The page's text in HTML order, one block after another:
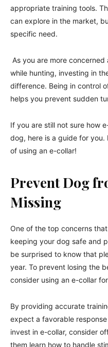
appropriate training tools.
can explore in the market,
specific need.
As you are more
while hunting, investing in
difference. Being in control
helps you prevent sudden
If you are still not sure how
dog, here is a guide for
of using an e-collar!
Prevent Dog
Missing
One of the top concerns
keeping your dog safe and
be surprised to know that
year. To prevent losing the
consider using an e-collar
By providing accurate
expect a favorable
invest in e-collar, consider
them learn how to handle